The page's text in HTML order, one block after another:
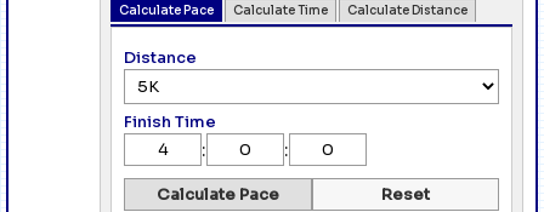
Calculate Pace Calculate Time Calculate Distance
Distance
Finish Time
: :
Calculate Pace Reset